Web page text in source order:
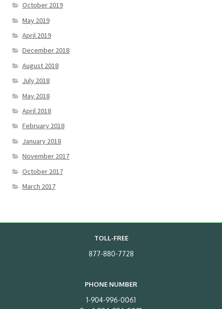
October 2019
May 2019
April 2019
December 2018
August 2018
July 2018
May 2018
April 2018
February 2018
January 2018
November 2017
October 2017
March 2017
TOLL-FREE
877-880-7728
PHONE NUMBER
1-904-996-0061